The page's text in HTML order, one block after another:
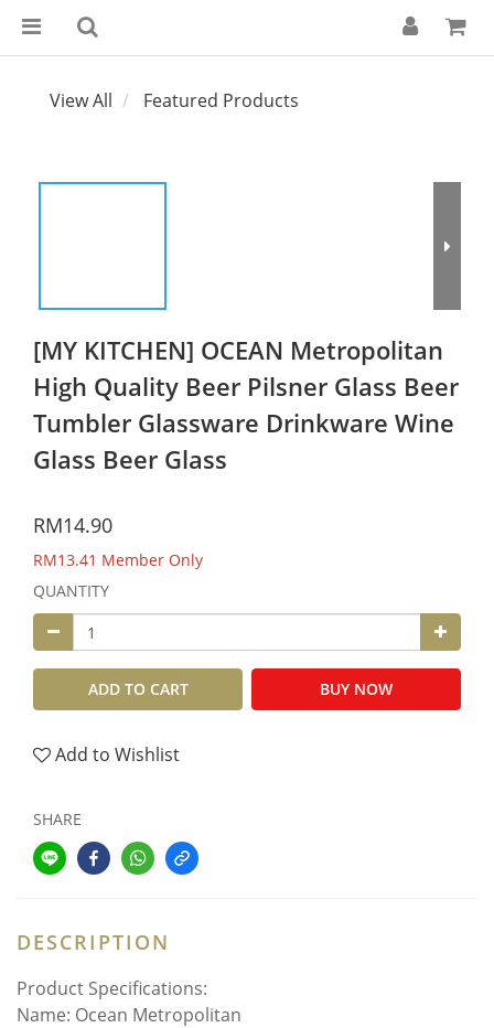
View All Featured Products
[MY KITCHEN] OCEAN Metropolitan
High Quality Beer Pilsner Glass Beer
Tumbler Glassware Drinkware Wine
Glass Beer Glass
RM14.90
RM13.41 Member Only
QUANTITY
ADD TO CART BUY NOW
Add to Wishlist
SHARE
DESCRIPTION
Product Specifications:
Name: Ocean Metropolitan